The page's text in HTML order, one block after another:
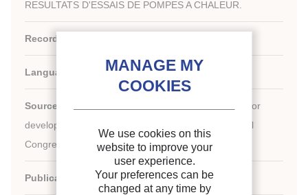
RESULTATS D'ESSAIS DE POMPES A CHALEUR.
Record ID :
Languages: French
Source:
Development in refrigeration, refrigeration for
development. Proceedings of the XVIIth international
Congress of Refrigeration.
Publication date:1987/08/24
We use cookies on this
website to improve your
user experience.
Your preferences can be
changed at any time by